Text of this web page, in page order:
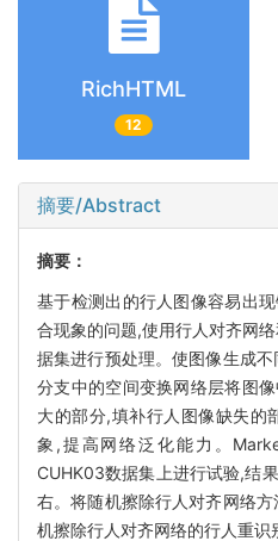
RichHTML
12
摘要/Abstract
摘要：
基于检测出的行人图像容易出
合现象的问题,使用行人对齐网
据集进行预处理。使图像生成
分支中的空间变换网络层将图
大的部分,填补行人图像缺失的
象,提高网络泛化能力。
CUHK03数据集上进行试验,结
右。将随机擦除行人对齐网络
机擦除行人对齐网络的行人重识